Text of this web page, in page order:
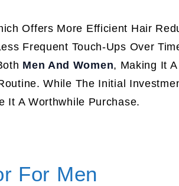
Offers More Efficient Hair
Frequent Touch-Ups Over
Men And Women, Making It
While The Initial
It A Worthwhile Purchase.
For Men